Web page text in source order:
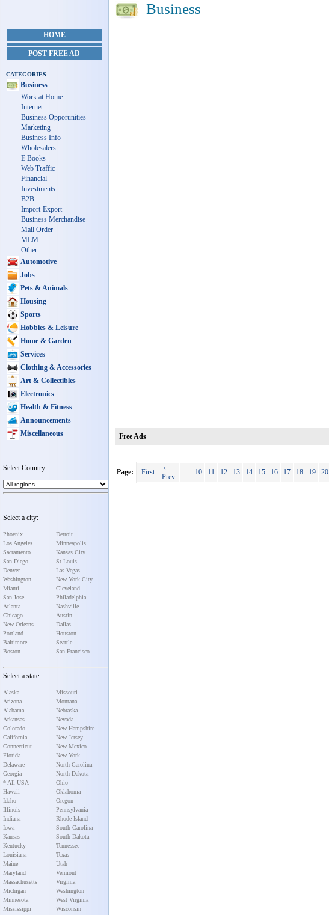
HOME
POST FREE AD
CATEGORIES
Business
Work at Home
Internet
Business Opporunities
Marketing
Business Info
Wholesalers
E Books
Web Traffic
Financial
Investments
B2B
Import-Export
Business Merchandise
Mail Order
MLM
Other
Automotive
Jobs
Pets & Animals
Housing
Sports
Hobbies & Leisure
Home & Garden
Services
Clothing & Accessories
Art & Collectibles
Electronics
Health & Fitness
Announcements
Miscellaneous
Select Country:
Select a city:
Phoenix
Los Angeles
Sacramento
San Diego
Denver
Washington
Miami
San Jose
Atlanta
Chicago
New Orleans
Portland
Baltimore
Boston
Detroit
Minneapolis
Kansas City
St Louis
Las Vegas
New York City
Cleveland
Philadelphia
Nashville
Austin
Dallas
Houston
Seattle
San Francisco
Select a state:
Alaska
Arizona
Alabama
Arkansas
Colorado
California
Connecticut
Florida
Delaware
Georgia
* All USA
Hawaii
Idaho
Illinois
Indiana
Iowa
Kansas
Kentucky
Louisiana
Maine
Maryland
Massachusetts
Michigan
Minnesota
Mississippi
Missouri
Montana
Nebraska
Nevada
New Hampshire
New Jersey
New Mexico
New York
North Carolina
North Dakota
Ohio
Oklahoma
Oregon
Pennsylvania
Rhode Island
South Carolina
South Dakota
Tennessee
Texas
Utah
Vermont
Virginia
Washington
West Virginia
Wisconsin
Business
Free Ads
Page: First
‹
Prev
... 10 11 12 13 14 15 16 17 18 19 20